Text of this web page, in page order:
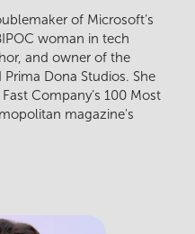
of Microsoft’s
woman in tech
and owner of the
Dona Studios. She
Company’s 100 Most
magazine's